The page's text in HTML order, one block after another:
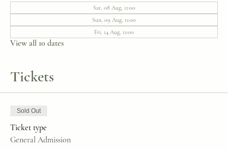
Sat, 08 Aug, 11:00
Sun, 09 Aug, 11:00
Fri, 14 Aug, 11:00
View all 10 dates
Tickets
Sold Out
Ticket type
General Admission